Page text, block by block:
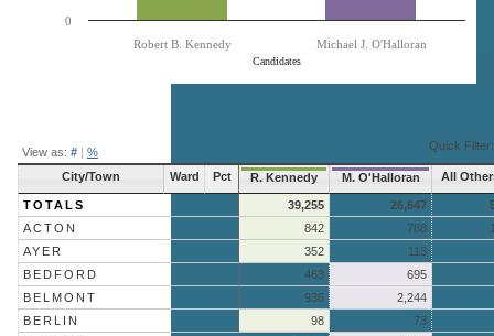
Candidates
Robert B. Kennedy Michael J. O'Halloran
0
View as: # | % Quick Filter:
City/Town Ward Pct R. Kennedy M. O'Halloran All
TOTALS 39,255 26,647
ACTON
842 788
AYER
352
113
BEDFORD
463
695
BELMONT
936
2,244
BERLIN
98
73